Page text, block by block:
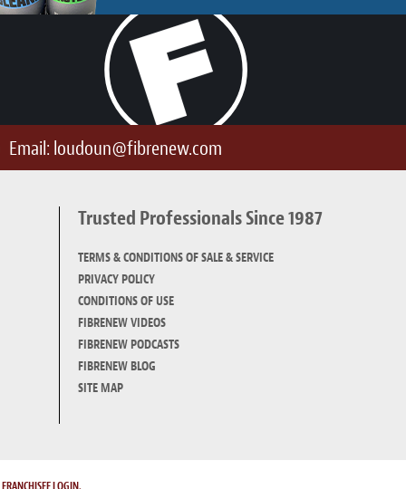
Email: loudoun@fibrenew.com
Trusted Professionals Since 1987
TERMS & CONDITIONS OF SALE & SERVICE
PRIVACY POLICY
CONDITIONS OF USE
FIBRENEW VIDEOS
FIBRENEW PODCASTS
FIBRENEW BLOG
SITE MAP